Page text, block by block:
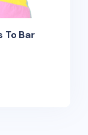
To Bar